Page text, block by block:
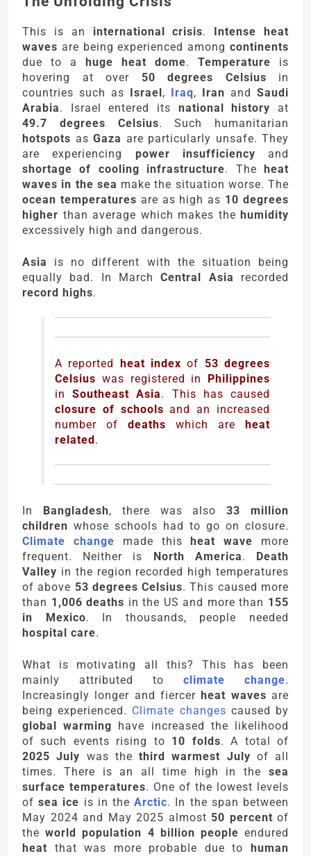
This is an international crisis.
Intense heat
waves are being experienced among continents
due to a
huge heat dome. Temperature is
hovering at over 50 degrees Celsius in
countries such as
Israel , Iraq, Iran and Saudi
Arabia. Israel entered its national history at
49.7 degrees Celsius. Such humanitarian
hotspots as Gaza are particularly unsafe. They
are experiencing power insufficiency and
shortage of cooling infrastructure. The
heat
waves in the sea make the situation worse. The
ocean temperatures are as high as 10 degrees
higher than average which makes the humidity
excessively high and dangerous.
Asia
is no different with the situation being
equally bad. In MarchCentral Asia recorded
record highs.
A reported heat index of 53 degrees
Celsius was registered in
Philippines
inSoutheast Asia. This has caused
closure of schools and an increased
number of deaths which are
heat
related .
In Bangladesh, there was also33 million
children whose schools had to go on closure.
Climate change made this heat wave more
frequent. Neither is
North America.
Death
Valley in the region recorded high temperatures
of above 53 degrees Celsius. This caused more
than 1,006 deaths in the US and more than 155
in Mexico. In thousands, people needed
hospital care.
What is motivating all this? This has been
mainly attributed to
climate change.
Increasingly longer and fiercer heat waves are
being experienced. Climate changes caused by
global warming have increased the likelihood
of such events rising to 10 folds. A total of
2025 July was the third warmest July of all
times. There is an all time high in the sea
surface temperatures. One of the lowest levels
ofsea ice is in theArctic. In the span between
May 2024 and May 2025 almost 50 percent of
theworld population 4 billion people endured
heat that was more probable due to
human